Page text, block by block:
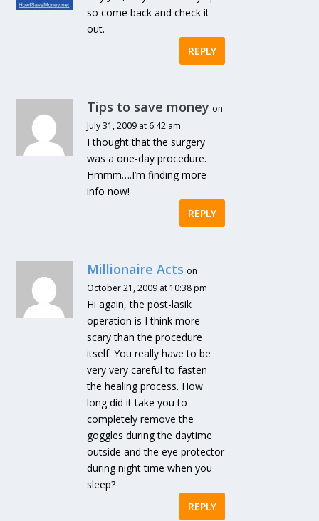
so come back and check it
out.
REPLY
Tips to save money on
July 31, 2009 at 6:42 am
I thought that the surgery
was a one-day procedure.
Hmmm….I’m finding more
info now!
REPLY
Millionaire Acts on
October 21, 2009 at 10:38 pm
Hi again, the post-lasik
operation is I think more
scary than the procedure
itself. You really have to be
very very careful to fasten
the healing process. How
long did it take you to
completely remove the
goggles during the daytime
outside and the eye protector
during night time when you
sleep?
REPLY